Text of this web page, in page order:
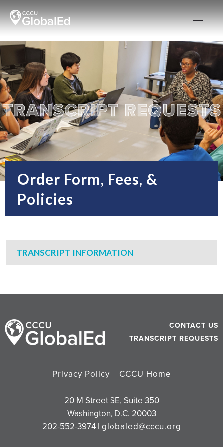
Order Form, Fees, &
Policies
TRANSCRIPT INFORMATION
CONTACT US
TRANSCRIPT REQUESTS
20 M Street SE, Suite 350
Washington, D.C. 20003
202-552-3974 | globaled@cccu.org
Privacy Policy CCCU Home